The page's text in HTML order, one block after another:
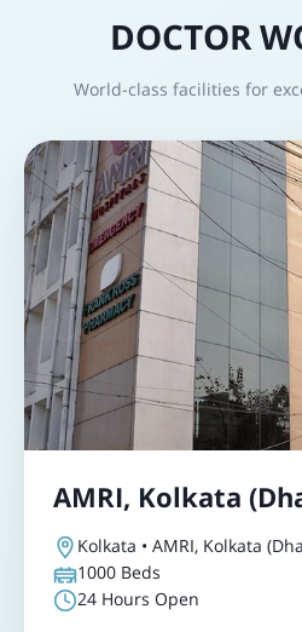
DOCTOR
World-class facilities for
AMRI, Kolkata
Kolkata • AMRI, Kolkata
1000 Beds
24 Hours Open